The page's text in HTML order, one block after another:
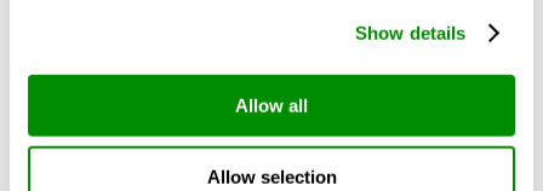
Show details
Allow all
Allow selection
Can Cars Be Made From Recycled
Cars? The Future Of Vehicle